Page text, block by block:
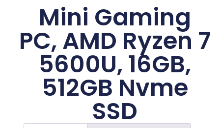
Mini Gaming
PC, AMD Ryzen 7
5600U, 16GB,
512GB Nvme
SSD